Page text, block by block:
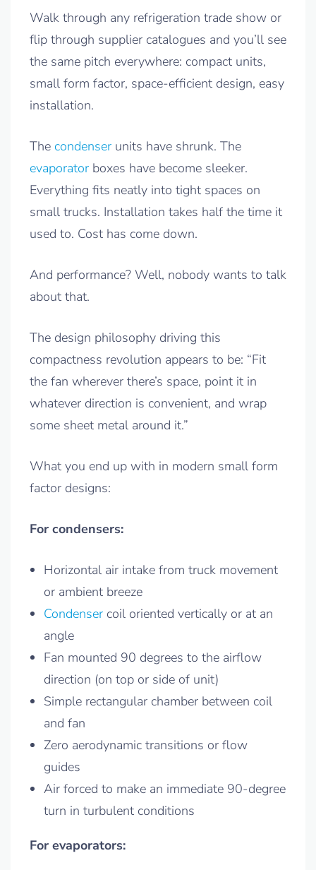
Walk through any refrigeration trade show or
flip through supplier catalogues and you’ll see
the same pitch everywhere: compact units,
small form factor, space-efficient design, easy
installation.
The condenser units have shrunk. The
evaporator boxes have become sleeker.
Everything fits neatly into tight spaces on
small trucks. Installation takes half the time it
used to. Cost has come down.
And performance? Well, nobody wants to talk
about that.
The design philosophy driving this
compactness revolution appears to be: “Fit
the fan wherever there’s space, point it in
whatever direction is convenient, and wrap
some sheet metal around it.”
What you end up with in modern small form
factor designs:
For condensers:
Horizontal air intake from truck movement
or ambient breeze
Condenser coil oriented vertically or at an
angle
Fan mounted 90 degrees to the airflow
direction (on top or side of unit)
Simple rectangular chamber between coil
and fan
Zero aerodynamic transitions or flow
guides
Air forced to make an immediate 90-degree
turn in turbulent conditions
For evaporators: